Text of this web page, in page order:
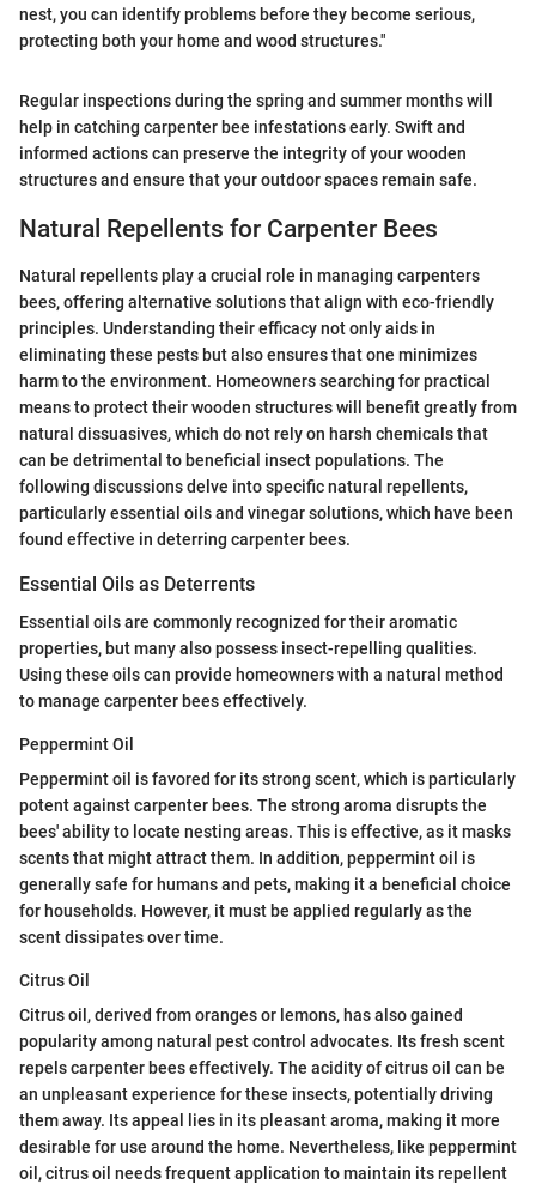
nest, you can identify problems before they become serious,
protecting both your home and wood structures."
Regular inspections during the spring and summer months will
help in catching carpenter bee infestations early. Swift and
informed actions can preserve the integrity of your wooden
structures and ensure that your outdoor spaces remain safe.
Natural Repellents for Carpenter Bees
Natural repellents play a crucial role in managing carpenters
bees, offering alternative solutions that align with eco-friendly
principles. Understanding their efficacy not only aids in
eliminating these pests but also ensures that one minimizes
harm to the environment. Homeowners searching for practical
means to protect their wooden structures will benefit greatly from
natural dissuasives, which do not rely on harsh chemicals that
can be detrimental to beneficial insect populations. The
following discussions delve into specific natural repellents,
particularly essential oils and vinegar solutions, which have been
found effective in deterring carpenter bees.
Essential Oils as Deterrents
Essential oils are commonly recognized for their aromatic
properties, but many also possess insect-repelling qualities.
Using these oils can provide homeowners with a natural method
to manage carpenter bees effectively.
Peppermint Oil
Peppermint oil is favored for its strong scent, which is particularly
potent against carpenter bees. The strong aroma disrupts the
bees' ability to locate nesting areas. This is effective, as it masks
scents that might attract them. In addition, peppermint oil is
generally safe for humans and pets, making it a beneficial choice
for households. However, it must be applied regularly as the
scent dissipates over time.
Citrus Oil
Citrus oil, derived from oranges or lemons, has also gained
popularity among natural pest control advocates. Its fresh scent
repels carpenter bees effectively. The acidity of citrus oil can be
an unpleasant experience for these insects, potentially driving
them away. Its appeal lies in its pleasant aroma, making it more
desirable for use around the home. Nevertheless, like peppermint
oil, citrus oil needs frequent application to maintain its repellent